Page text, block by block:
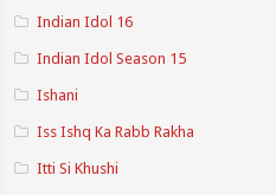
Indian Idol 16
Indian Idol Season 15
Ishani
Iss Ishq Ka Rabb Rakha
Itti Si Khushi